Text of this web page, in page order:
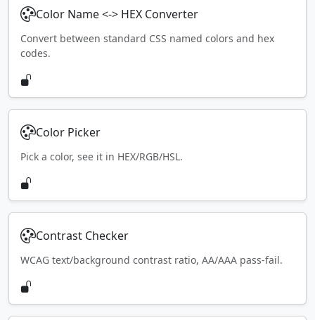
Color Name <-> HEX Converter
Convert between standard CSS named colors and hex
codes.
Color Picker
Pick a color, see it in HEX/RGB/HSL.
Contrast Checker
WCAG text/background contrast ratio, AA/AAA pass-fail.